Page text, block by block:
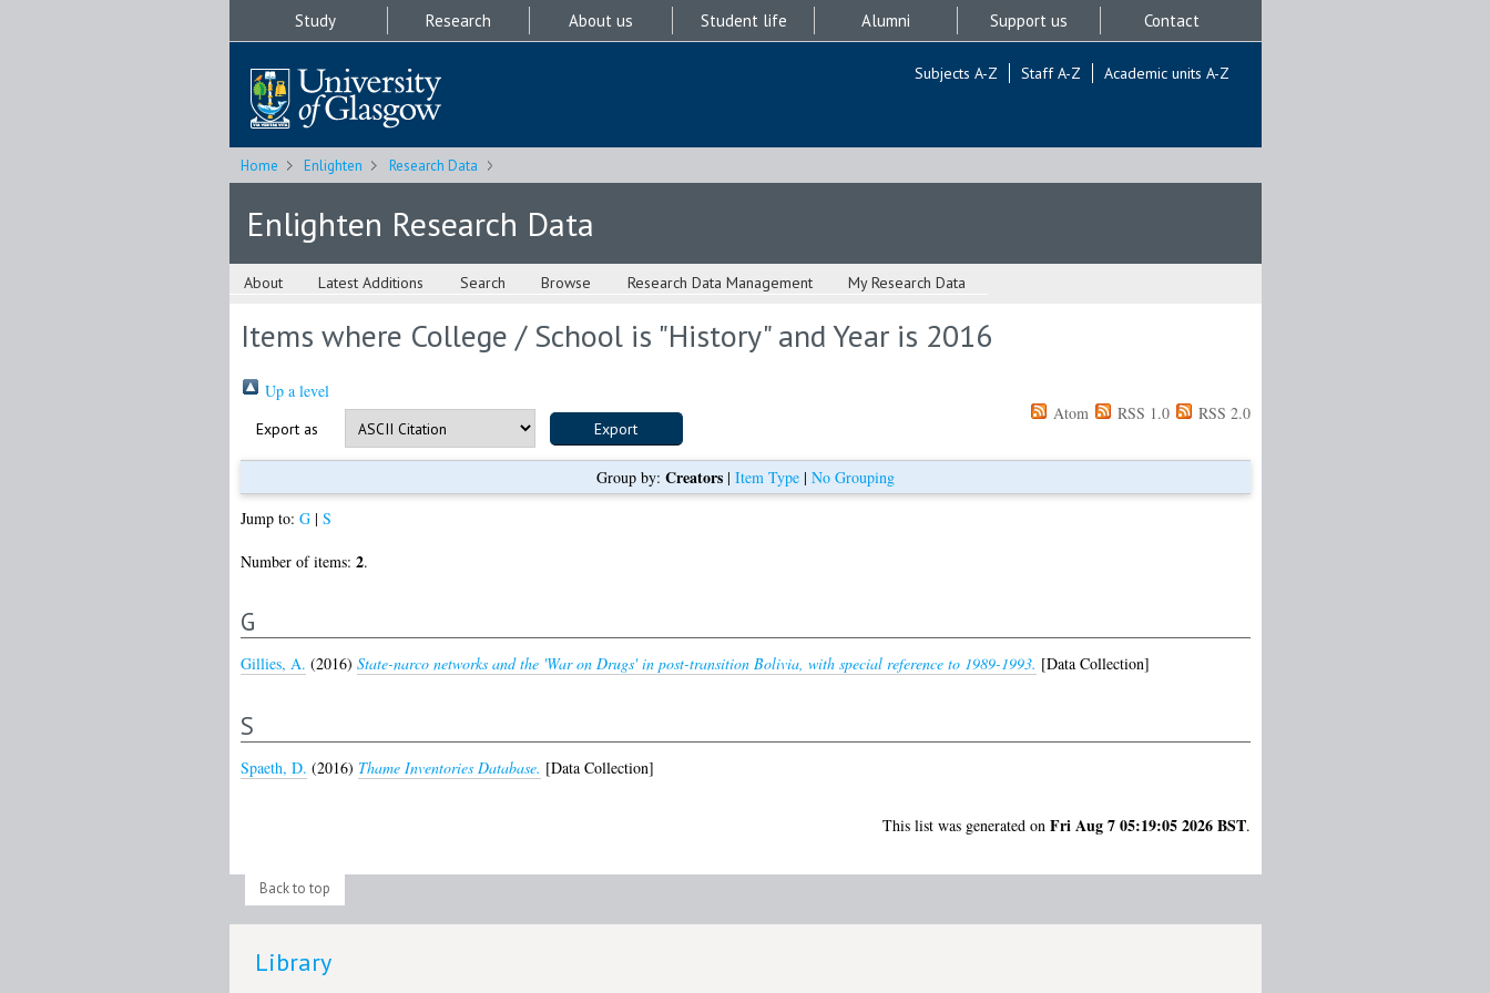
Study Research About us Student life Alumni Support us Contact
Subjects A-Z Staff A-Z Academic units A-Z
Home Enlighten Research Data
Enlighten Research Data
About Latest Additions Search Browse Research Data Management My Research Data
Items where College / School is "History" and Year is 2016
Up a level
Export as
Atom RSS 1.0 RSS 2.0
Group by: Creators| Item Type| No Grouping
Jump to: G| S
Number of items: 2.
G
Gillies, A. (2016) State-narco networks and the 'War on Drugs' in post-transition Bolivia, with special reference to 1989-1993. [Data Collection]
S
Spaeth, D. (2016) Thame Inventories Database. [Data Collection]
This list was generated on Fri Aug 7 05:19:05 2026 BST.
Back to top
Library